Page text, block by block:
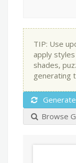
TIP: Use
apply styles
shades,
generating
Browse